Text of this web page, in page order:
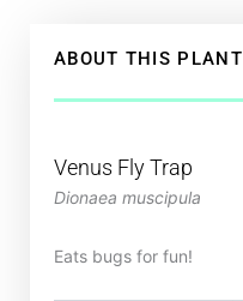
ABOUT THIS PLANT
Venus Fly Trap
Dionaea muscipula
Eats bugs for fun!